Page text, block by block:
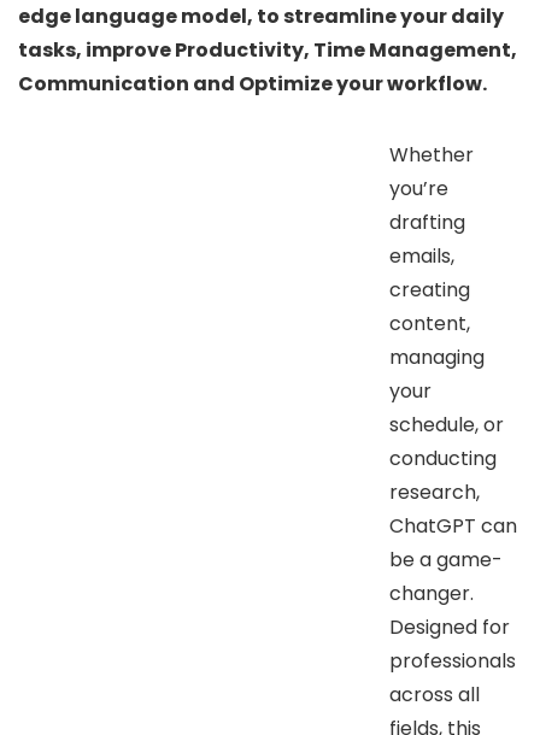
edge language model, to streamline your daily
tasks, improve Productivity, Time Management,
Communication and Optimize your workflow.
Whether
you’re
drafting
emails,
creating
content,
managing
your
schedule, or
conducting
research,
ChatGPT can
be a game-
changer.
Designed for
professionals
across all
fields, this